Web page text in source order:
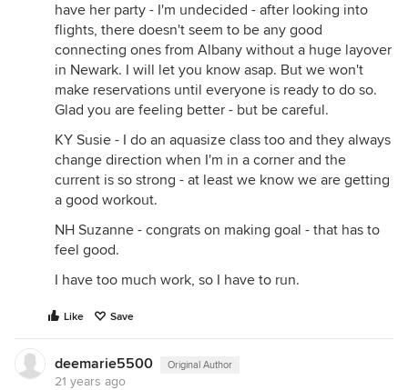
have her party - I'm undecided - after looking into
flights, there doesn't seem to be any good
connecting ones from Albany without a huge layover
in Newark. I will let you know asap. But we won't
make reservations until everyone is ready to do so.
Glad you are feeling better - but be careful.
KY Susie - I do an aquasize class too and they always
change direction when I'm in a corner and the
current is so strong - at least we know we are getting
a good workout.
NH Suzanne - congrats on making goal - that has to
feel good.
I have too much work, so I have to run.
Like Save
deemarie5500 Original Author
21 years ago